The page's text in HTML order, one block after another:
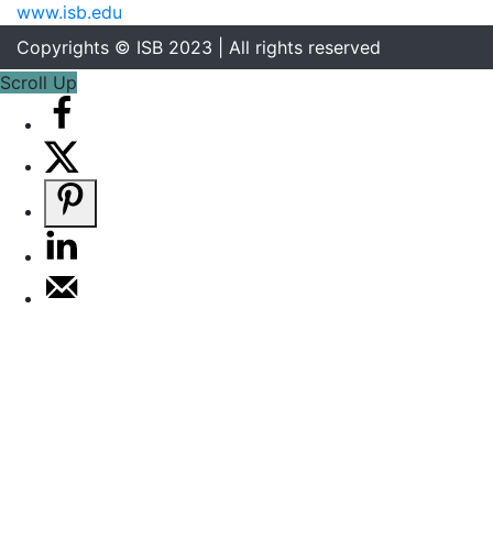
www.isb.edu
Copyrights © ISB 2023 | All rights reserved
Scroll Up